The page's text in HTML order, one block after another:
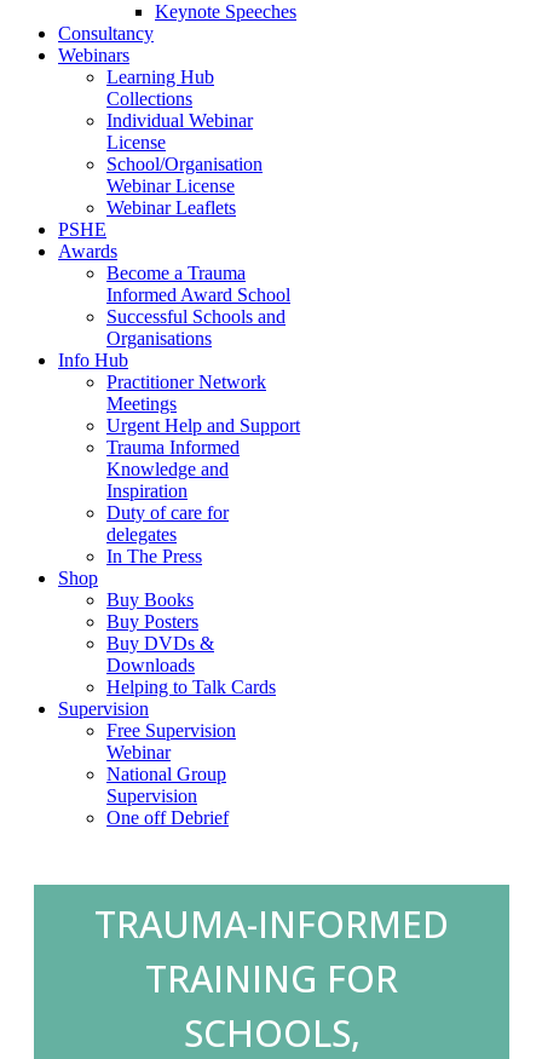
Keynote Speeches
Consultancy
Webinars
Learning Hub
Collections
Individual Webinar
License
School/Organisation
Webinar License
Webinar Leaflets
PSHE
Awards
Become a Trauma
Informed Award School
Successful Schools and
Organisations
Info Hub
Practitioner Network
Meetings
Urgent Help and Support
Trauma Informed
Knowledge and
Inspiration
Duty of care for
delegates
In The Press
Shop
Buy Books
Buy Posters
Buy DVDs &
Downloads
Helping to Talk Cards
Supervision
Free Supervision
Webinar
National Group
Supervision
One off Debrief
TRAUMA-INFORMED
TRAINING FOR
SCHOOLS,